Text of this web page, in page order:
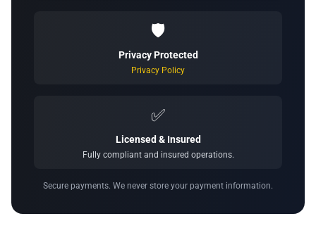
🛡️
Privacy Protected
Privacy Policy
✅
Licensed & Insured
Fully compliant and insured operations.
Secure payments. We never store your payment information.